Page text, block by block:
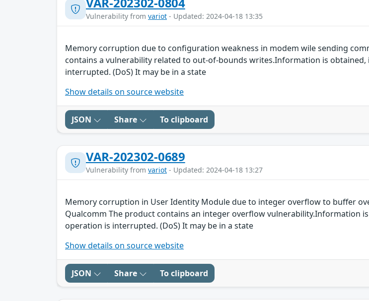
Vulnerability from variot - Updated: 2024-04-18 13:35
Memory corruption due to configuration weakness in modem wile sending
contains a vulnerability related to out-of-bounds writes.Information is
interrupted. (DoS) It may be in a state
Show details on source website
JSON Share To clipboard
VAR-202302-0689
Vulnerability from variot - Updated: 2024-04-18 13:27
Memory corruption in User Identity Module due to integer overflow to buffer
Qualcomm The product contains an integer overflow vulnerability.Information
operation is interrupted. (DoS) It may be in a state
Show details on source website
JSON Share To clipboard